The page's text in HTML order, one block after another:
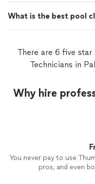
What is the best pool
There are 6 five star
Technicians in
Why hire
You never pay to use
pros, and even